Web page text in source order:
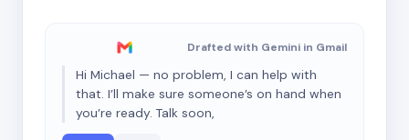
Drafted with Gemini in Gmail
Hi Michael — no problem, I can help with
that. I’ll make sure someone’s on hand when
you’re ready. Talk soon,